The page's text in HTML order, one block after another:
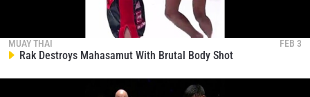
MUAY THAI FEB 3
Rak Destroys Mahasamut With Brutal Body Shot